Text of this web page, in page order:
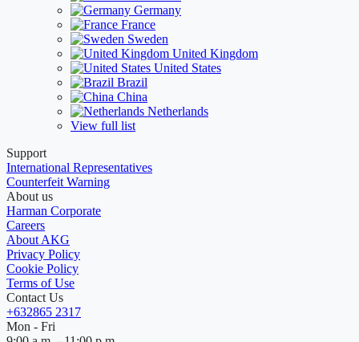
Germany
France
Sweden
United Kingdom
United States
Brazil
China
Netherlands
View full list
Support
International Representatives
Counterfeit Warning
About us
Harman Corporate
Careers
About AKG
Privacy Policy
Cookie Policy
Terms of Use
Contact Us
+632865 2317
Mon - Fri